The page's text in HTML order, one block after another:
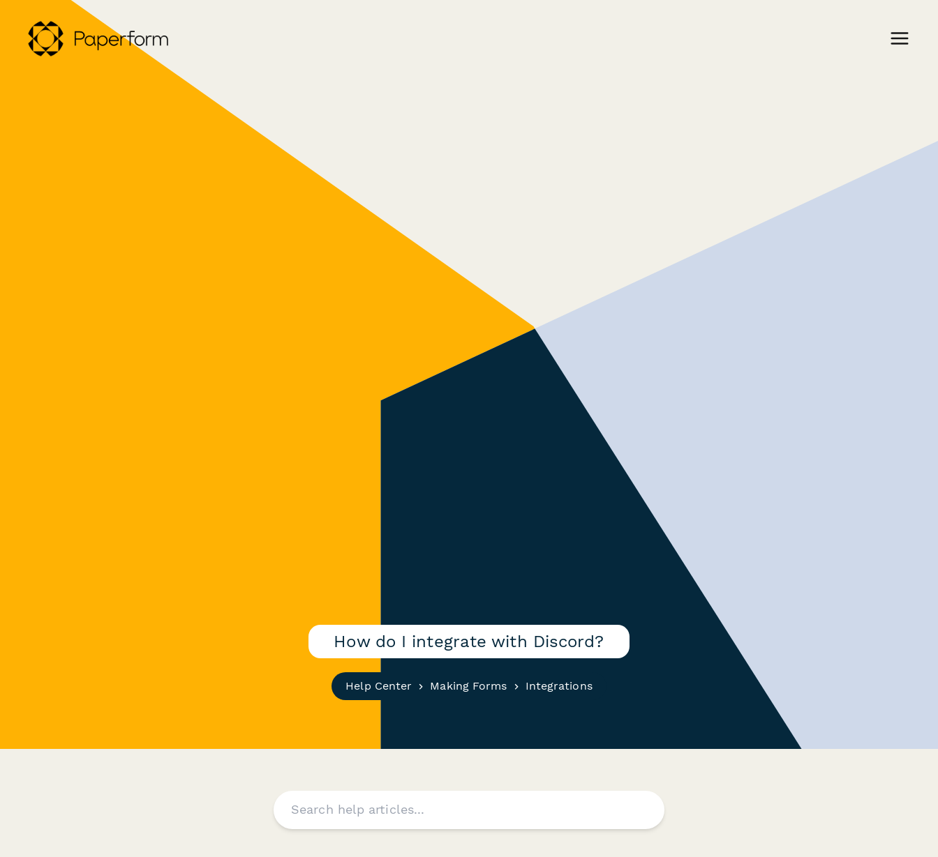
How do I integrate with Discord?
Help Center Making Forms Integrations